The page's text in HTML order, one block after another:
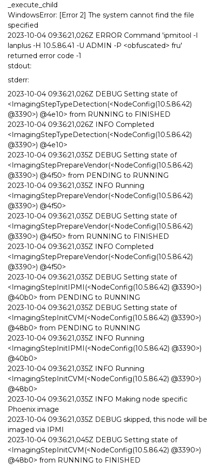
_execute_child
WindowsError: [Error 2] The system cannot find the file
specified
2023-10-04 09:36:21,026Z ERROR Command 'ipmitool -I
lanplus -H 10.5.86.41 -U ADMIN -P <obfuscated> fru'
returned error code -1
stdout:
stderr:
2023-10-04 09:36:21,026Z DEBUG Setting state of
<ImagingStepTypeDetection(<NodeConfig(10.5.86.42)
@3390>) @4e10> from RUNNING to FINISHED
2023-10-04 09:36:21,026Z INFO Completed
<ImagingStepTypeDetection(<NodeConfig(10.5.86.42)
@3390>) @4e10>
2023-10-04 09:36:21,035Z DEBUG Setting state of
<ImagingStepPrepareVendor(<NodeConfig(10.5.86.42)
@3390>) @4f50> from PENDING to RUNNING
2023-10-04 09:36:21,035Z INFO Running
<ImagingStepPrepareVendor(<NodeConfig(10.5.86.42)
@3390>) @4f50>
2023-10-04 09:36:21,035Z DEBUG Setting state of
<ImagingStepPrepareVendor(<NodeConfig(10.5.86.42)
@3390>) @4f50> from RUNNING to FINISHED
2023-10-04 09:36:21,035Z INFO Completed
<ImagingStepPrepareVendor(<NodeConfig(10.5.86.42)
@3390>) @4f50>
2023-10-04 09:36:21,035Z DEBUG Setting state of
<ImagingStepInitIPMI(<NodeConfig(10.5.86.42) @3390>)
@40b0> from PENDING to RUNNING
2023-10-04 09:36:21,035Z DEBUG Setting state of
<ImagingStepInitCVM(<NodeConfig(10.5.86.42) @3390>)
@48b0> from PENDING to RUNNING
2023-10-04 09:36:21,035Z INFO Running
<ImagingStepInitIPMI(<NodeConfig(10.5.86.42) @3390>)
@40b0>
2023-10-04 09:36:21,035Z INFO Running
<ImagingStepInitCVM(<NodeConfig(10.5.86.42) @3390>)
@48b0>
2023-10-04 09:36:21,035Z INFO Making node specific
Phoenix image
2023-10-04 09:36:21,035Z DEBUG skipped, this node will be
imaged via IPMI
2023-10-04 09:36:21,045Z DEBUG Setting state of
<ImagingStepInitCVM(<NodeConfig(10.5.86.42) @3390>)
@48b0> from RUNNING to FINISHED